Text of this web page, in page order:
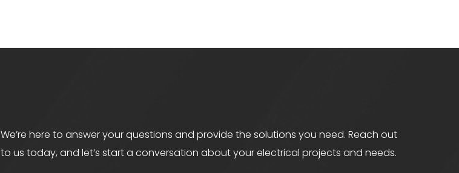
We’re here to answer your questions and provide the solutions you need. Reach out
to us today, and let’s start a conversation about your electrical projects and needs.